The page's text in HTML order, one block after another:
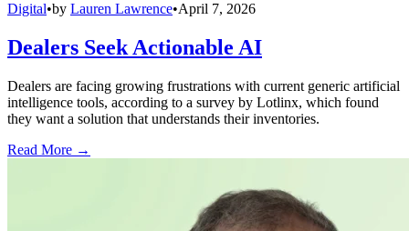
Digital•by Lauren Lawrence•April 7, 2026
Dealers Seek Actionable AI
Dealers are facing growing frustrations with current generic artificial
intelligence tools, according to a survey by Lotlinx, which found
they want a solution that understands their inventories.
Read More →